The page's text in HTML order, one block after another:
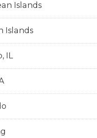
Islands
Islands
IL